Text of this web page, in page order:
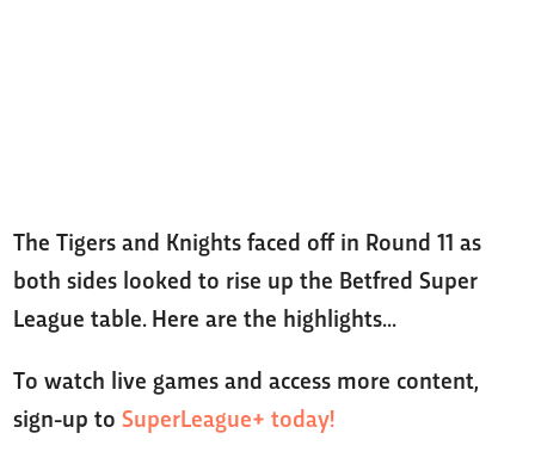
The Tigers and Knights faced off in Round 11 as
both sides looked to rise up the Betfred Super
League table. Here are the highlights...
To watch live games and access more content,
sign-up to SuperLeague+ today!